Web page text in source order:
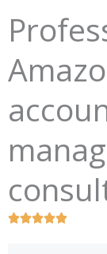
R